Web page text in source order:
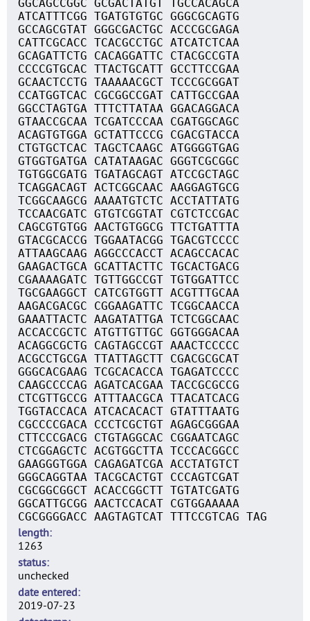
GGCAGCCGGC GCGACTATGT TGCCACAGCA
ATCATTTCGG TGATGTGTGC GGGCGCAGTG
GCCAGCGTAT GGGCGACTGC ACCCGCGAGA
CATTCGCACC TCACGCCTGC ATCATCTCAA
GCAGATTCTG CACAGGATTC CTACGCCGTA
CCCCGTGCAC TTACTGCATT GCCTTCCGAA
GCAACTCCTG TAAAAACGCT TCCCGCGGAT
CCATGGTCAC CGCGGCCGAT CATTGCCGAA
GGCCTAGTGA TTTCTTATAA GGACAGGACA
GTAACCGCAA TCGATCCCAA CGATGGCAGC
ACAGTGTGGA GCTATTCCCG CGACGTACCA
CTGTGCTCAC TAGCTCAAGC ATGGGGTGAG
GTGGTGATGA CATATAAGAC GGGTCGCGGC
TGTGGCGATG TGATAGCAGT ATCCGCTAGC
TCAGGACAGT ACTCGGCAAC AAGGAGTGCG
TCGGCAAGCG AAAATGTCTC ACCTATTATG
TCCAACGATC GTGTCGGTAT CGTCTCCGAC
CAGCGTGTGG AACTGTGGCG TTCTGATTTA
GTACGCACCG TGGAATACGG TGACGTCCCC
ATTAAGCAAG AGGCCCACCT ACAGCCACAC
GAAGACTGCA GCATTACTTC TGCACTGACG
CGAAAAGATC TGTTGGCCGT TGTGGATTCC
TGCGAAGGCT CATCGTGGTT ACGTTTGCAA
AAGACGACGC CGGAAGATTC TCGGCAACCA
GAAATTACTC AAGATATTGA TCTCGGCAAC
ACCACCGCTC ATGTTGTTGC GGTGGGACAA
ACAGGCGCTG CAGTAGCCGT AAACTCCCCC
ACGCCTGCGA TTATTAGCTT CGACGCGCAT
GGGCACGAAG TCGCACACCA TGAGATCCCC
CAAGCCCCAG AGATCACGAA TACCGCGCCG
CTCGTTGCCG ATTTAACGCA TTACATCACG
TGGTACCACA ATCACACACT GTATTTAATG
CGCCCCGACA CCCTCGCTGT AGAGCGGGAA
CTTCCCGACG CTGTAGGCAC CGGAATCAGC
CTCGGAGCTC ACGTGGCTTA TCCCACGGCC
GAAGGGTGGA CAGAGATCGA ACCTATGTCT
GGGCAGGTAA TACGCACTGT CCCAGTCGAT
CGCGGCGGCT ACACCGGCTT TGTATCGATG
GGCATTGCGG AACTCCACAT CGTGGAAAAA
CGCGGGGACC AAGTAGTCAT TTTCCGTCAG TAG
length
1263
status
unchecked
date entered
2019-07-23